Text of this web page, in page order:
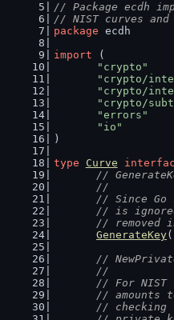
// Package ecdh
// NIST curves and
package ecdh
import (
"crypto"
"crypto/
"crypto/
"crypto/
"errors"
"io"
)
type
Curve
//
	//
// Since
// is
// removed
GenerateKey
//
	//
// For
// amounts
//